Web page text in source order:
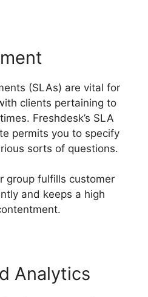
(SLAs) are vital for
clients pertaining to
Freshdesk’s SLA
permits you to specify
sorts of questions.
group fulfills customer
and keeps a high
Analytics